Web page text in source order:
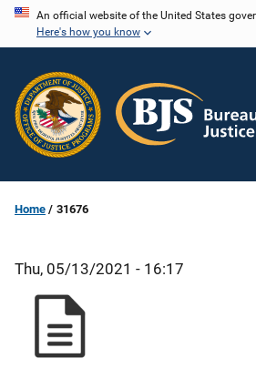
Skip
content
An official website of the United States
Here's how you know
Home 31676
Thu, 05/13/2021 - 16:17